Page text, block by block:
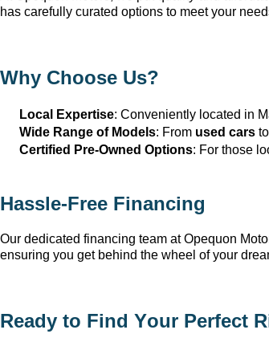
has carefully curated options to meet your
Why Choose Us?
Local Expertise: Conveniently located in
Wide Range of Models: From used cars to
Certified Pre-Owned Options: For those
Hassle-Free Financing
Our dedicated financing team at Opequon
ensuring you get behind the wheel of your
Ready to Find Your Perfect